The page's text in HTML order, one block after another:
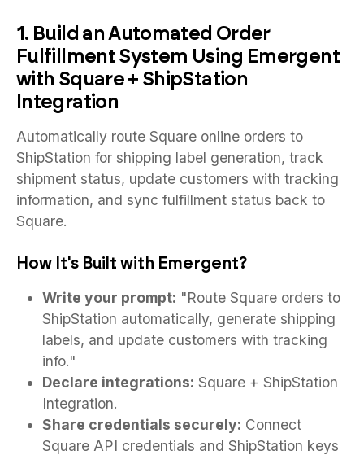
1. Build an Automated Order
Fulfillment System Using Emergent
with Square + ShipStation
Integration
Automatically route Square online orders to
ShipStation for shipping label generation, track
shipment status, update customers with tracking
information, and sync fulfillment status back to
Square.
How It's Built with Emergent?
Write your prompt: "Route Square orders to
ShipStation automatically, generate shipping
labels, and update customers with tracking
info."
Declare integrations: Square + ShipStation
Integration.
Share credentials securely: Connect
Square API credentials and ShipStation keys